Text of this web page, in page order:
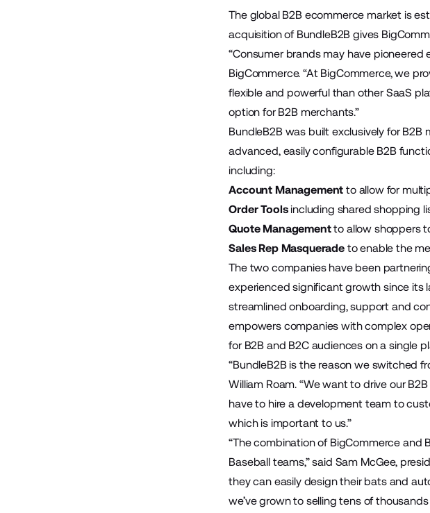
The global B2B ecommerce market is
acquisition of BundleB2B gives
“Consumer brands may have pioneered
BigCommerce. “At BigCommerce, we
flexible and powerful than other SaaS
option for B2B merchants.”
BundleB2B was built exclusively for
advanced, easily configurable B2B
including:
Account Management to allow for
Order Toolsincluding shared shopping
Quote Managementto allow shoppers
Sales Rep Masqueradeto enable the
The two companies have been
experienced significant growth since its
streamlined onboarding, support and
empowers companies with complex
for B2B and B2C audiences on a single
“BundleB2B is the reason we switched
William Roam. “We want to drive our
have to hire a development team to
which is important to us.”
“The combination of BigCommerce and
Baseball teams,” said Sam McGee,
they can easily design their bats and
we’ve grown to selling tens of